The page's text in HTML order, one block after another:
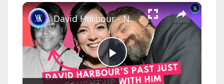
×
P
David Harbour - Not Such A "Nice Guy" After All?